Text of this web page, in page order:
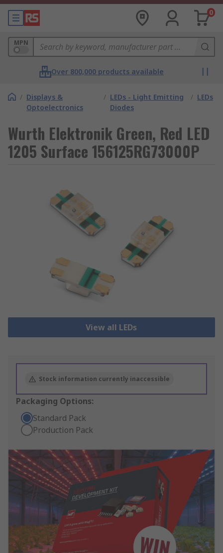
0
MPN
Over 800,000 products available
/ Displays &
Optoelectronics
/ LEDs - Light Emitting
Diodes
/ LEDs
Wurth Elektronik Green, Red LED
1205 Surface 156125RG73000P
View all LEDs
Stock information currently inaccessible
Packaging Options:
Standard Pack
Production Pack